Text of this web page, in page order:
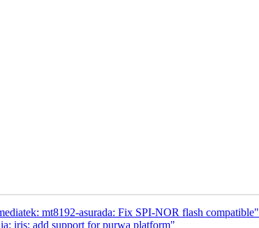
mt8192-asurada: Fix SPI-NOR flash compatible"
iris: add support for purwa platform"